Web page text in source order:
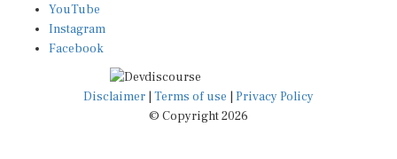
YouTube
Instagram
Facebook
Disclaimer Terms of use
Privacy Policy
© Copyright 2026